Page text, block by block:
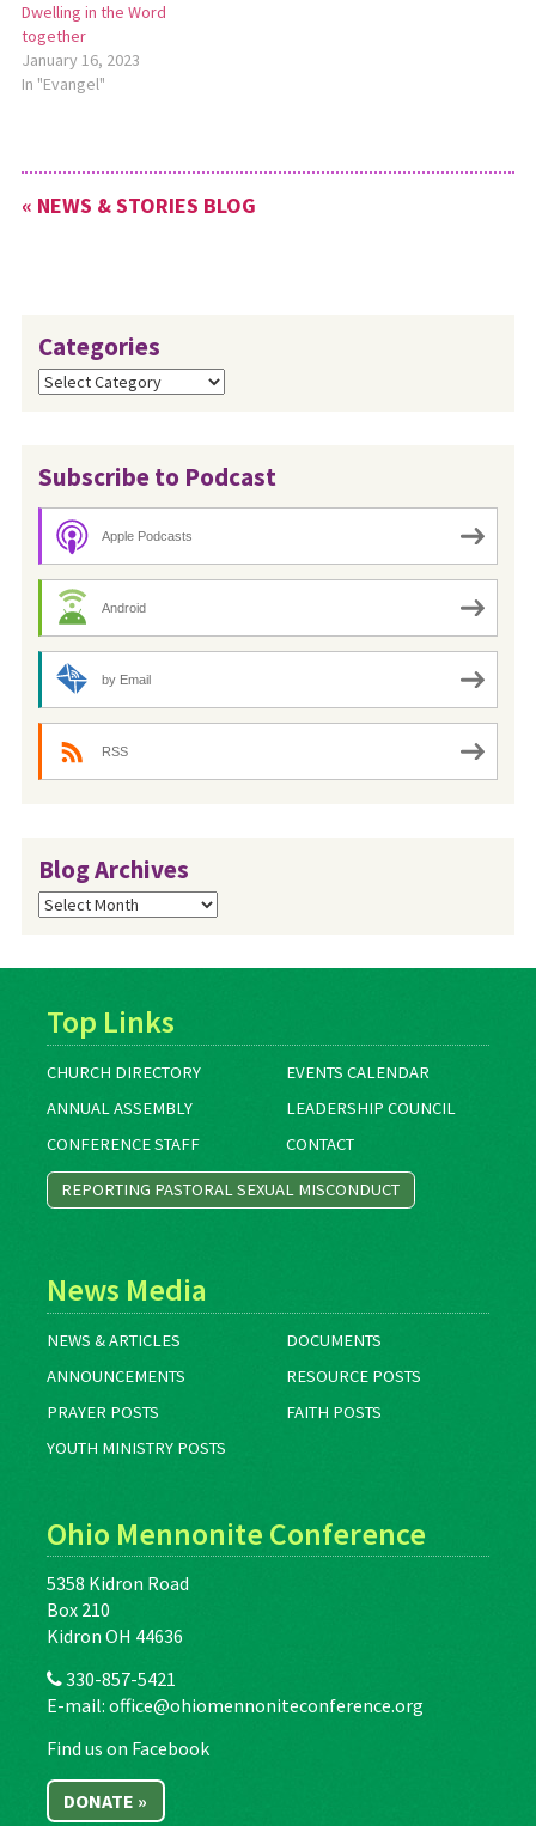
Dwelling in the Word
together
January 16, 2023
In "Evangel"
« NEWS & STORIES BLOG
Categories
Categories
Subscribe to Podcast
Apple Podcasts
Android
by Email
RSS
Blog Archives
Blog
Archives
Top Links
CHURCH DIRECTORY
EVENTS CALENDAR
ANNUAL ASSEMBLY
LEADERSHIP COUNCIL
CONFERENCE STAFF
CONTACT
REPORTING PASTORAL SEXUAL MISCONDUCT
News Media
NEWS & ARTICLES
DOCUMENTS
ANNOUNCEMENTS
RESOURCE POSTS
PRAYER POSTS
FAITH POSTS
YOUTH MINISTRY POSTS
Ohio Mennonite Conference
5358 Kidron Road
Box 210
Kidron OH 44636
330-857-5421
E-mail: office@ohiomennoniteconference.org
Find us on Facebook
DONATE »